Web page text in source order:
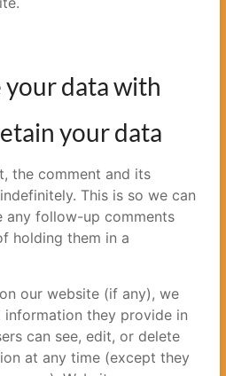
data with
your data
the comment and its
This is so we can
any follow-up comments
holding them in a
our website (if any), we
information they provide in
can see, edit, or delete
at any time (except they